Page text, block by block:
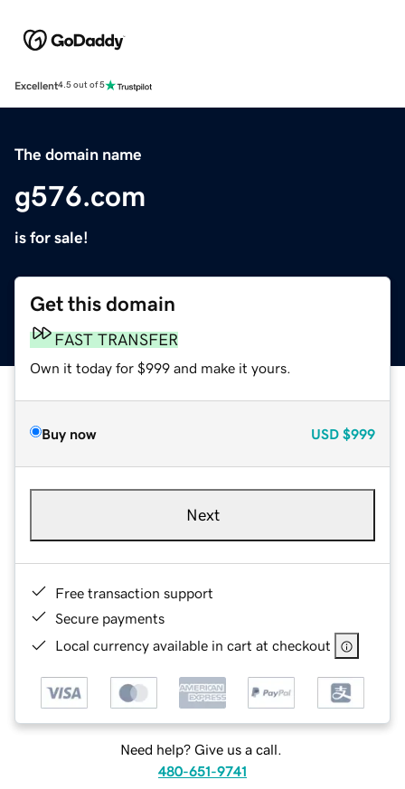
Excellent4.5 out of 5
The domain name
g576.com
is for sale!
Get this domain
FAST TRANSFER
Own it today for $999 and make it yours.
Buy now USD $999
Next
Free transaction support
Secure payments
Local currency available in cart at checkout
Need help? Give us a call.
480-651-9741